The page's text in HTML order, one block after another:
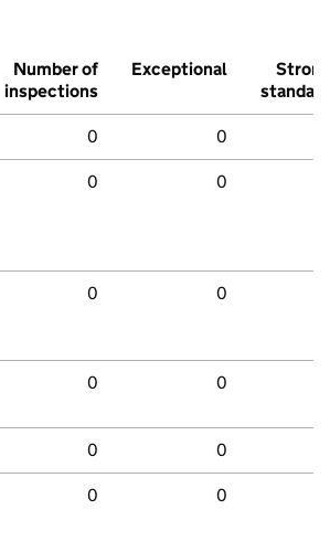
Number of
inspections
Exceptional
Strong
standard
0 0
0 0
0 0
0 0
0 0
0 0